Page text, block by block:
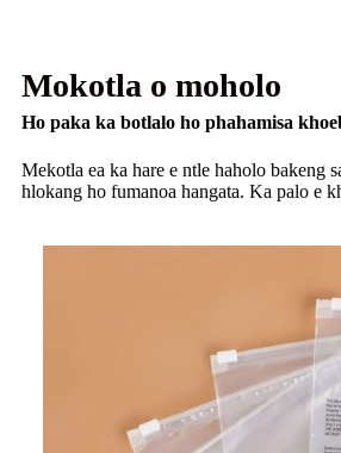
Mokotla o moholo
Ho paka ka botlalo ho phahamisa
Mekotla ea ka hare e ntle haholo bakeng
hlokang ho fumanoa hangata. Ka palo e